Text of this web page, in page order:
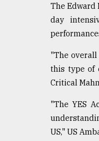
The Edward
day
"The overall
this type of
Critical
"The YES
US," US